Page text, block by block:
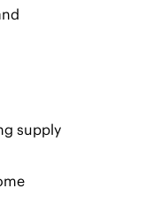
supply